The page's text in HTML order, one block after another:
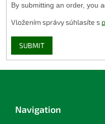
By submitting an order, you
Vložením správy súhlasíte s
SUBMIT
Navigation